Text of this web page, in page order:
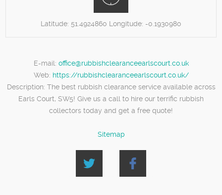
Latitude: 51.4924860 Longitude: -0.1930980
E-mail: office@rubbishclearanceearlscourt.co.uk
Web: https://rubbishclearanceearlscourt.co.uk/
Description: The best rubbish clearance service available across
Earls Court, SW5! Give us a call to hire our terrific rubbish
collectors today and get a free quote!
Sitemap